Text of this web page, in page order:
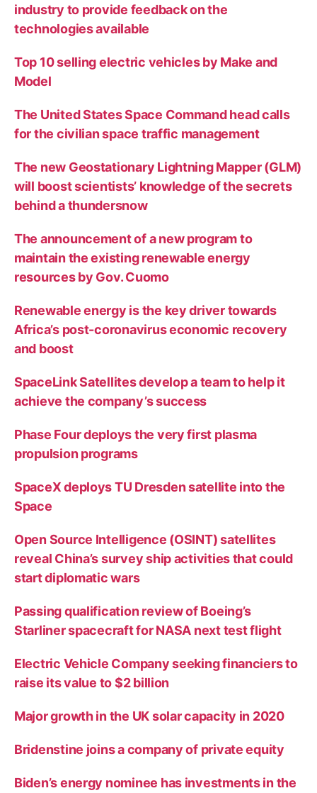
industry to provide feedback on the
technologies available
Top 10 selling electric vehicles by Make and
Model
The United States Space Command head calls
for the civilian space traffic management
The new Geostationary Lightning Mapper (GLM)
will boost scientists’ knowledge of the secrets
behind a thundersnow
The announcement of a new program to
maintain the existing renewable energy
resources by Gov. Cuomo
Renewable energy is the key driver towards
Africa’s post-coronavirus economic recovery
and boost
SpaceLink Satellites develop a team to help it
achieve the company’s success
Phase Four deploys the very first plasma
propulsion programs
SpaceX deploys TU Dresden satellite into the
Space
Open Source Intelligence (OSINT) satellites
reveal China’s survey ship activities that could
start diplomatic wars
Passing qualification review of Boeing’s
Starliner spacecraft for NASA next test flight
Electric Vehicle Company seeking financiers to
raise its value to $2 billion
Major growth in the UK solar capacity in 2020
Bridenstine joins a company of private equity
Biden’s energy nominee has investments in the